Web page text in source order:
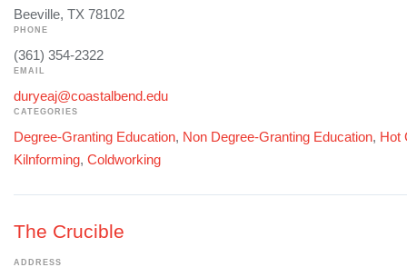
Beeville, TX 78102
PHONE
(361) 354-2322
EMAIL
duryeaj@coastalbend.edu
CATEGORIES
Degree-Granting Education, Non Degree-Granting Education, Hot
Kilnforming, Coldworking
The Crucible
ADDRESS